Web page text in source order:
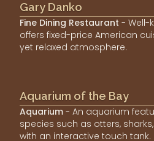
Gary Danko
Fine Dining Restaurant - Well-
offers fixed-price American
yet relaxed atmosphere.
Aquarium of the Bay
Aquarium - An aquarium
species such as otters,
with an interactive touch tank.